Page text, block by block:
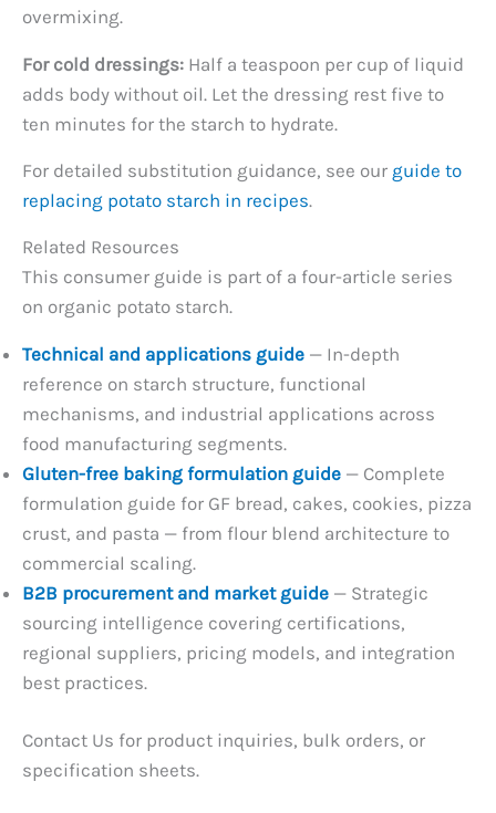
overmixing.
For cold dressings: Half a teaspoon per cup of liquid
adds body without oil. Let the dressing rest five to
ten minutes for the starch to hydrate.
For detailed substitution guidance, see our guide to
replacing potato starch in recipes.
Related Resources
This consumer guide is part of a four-article series
on organic potato starch.
Technical and applications guide — In-depth
reference on starch structure, functional
mechanisms, and industrial applications across
food manufacturing segments.
Gluten-free baking formulation guide — Complete
formulation guide for GF bread, cakes, cookies, pizza
crust, and pasta — from flour blend architecture to
commercial scaling.
B2B procurement and market guide — Strategic
sourcing intelligence covering certifications,
regional suppliers, pricing models, and integration
best practices.
Contact Us for product inquiries, bulk orders, or
specification sheets.